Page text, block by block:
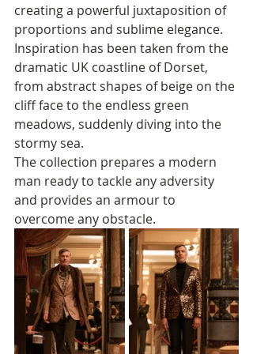
creating a powerful juxtaposition of
proportions and sublime elegance.
Inspiration has been taken from the
dramatic UK coastline of Dorset,
from abstract shapes of beige on the
cliff face to the endless green
meadows, suddenly diving into the
stormy sea.
The collection prepares a modern
man ready to tackle any adversity
and provides an armour to
overcome any obstacle.